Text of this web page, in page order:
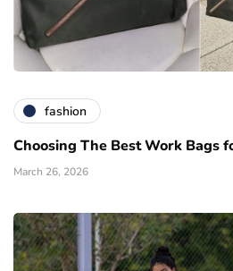
fashion
Choosing The Best Work Bags
March 26, 2026